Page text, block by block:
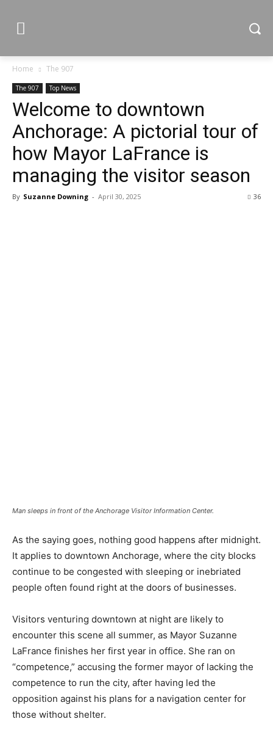
Home The 907
The 907 Top News
Welcome to downtown
Anchorage: A pictorial tour of
how Mayor LaFrance is
managing the visitor season
By Suzanne Downing - April 30, 2025 36
Man sleeps in front of the Anchorage Visitor Information Center.
As the saying goes, nothing good happens after midnight.
It applies to downtown Anchorage, where the city blocks
continue to be congested with sleeping or inebriated
people often found right at the doors of businesses.
Visitors venturing downtown at night are likely to
encounter this scene all summer, as Mayor Suzanne
LaFrance finishes her first year in office. She ran on
“competence,” accusing the former mayor of lacking the
competence to run the city, after having led the
opposition against his plans for a navigation center for
those without shelter.